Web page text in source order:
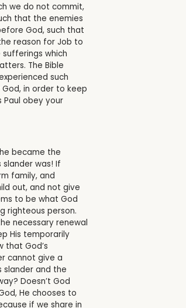
we do not commit,
that the enemies
God, such that
reason for Job to
which
The Bible
such
in order to keep
Paul obey your
became the
was! If
family, and
out, and not give
to be what God
righteous person.
necessary renewal
His temporarily
that God’s
cannot give a
slander and the
Doesn’t God
He chooses to
if we share in